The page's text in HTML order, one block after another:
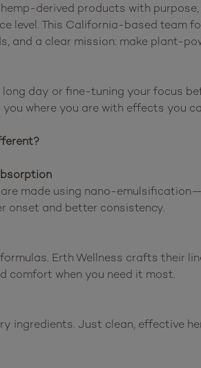
derived products with
level. This California-based team
and a clear mission: make plant-
day or fine-tuning your focus
where you are with effects you
made using nano-
onset and better consistency.
Erth Wellness crafts their
comfort when you need it most.
ingredients. Just clean, effective